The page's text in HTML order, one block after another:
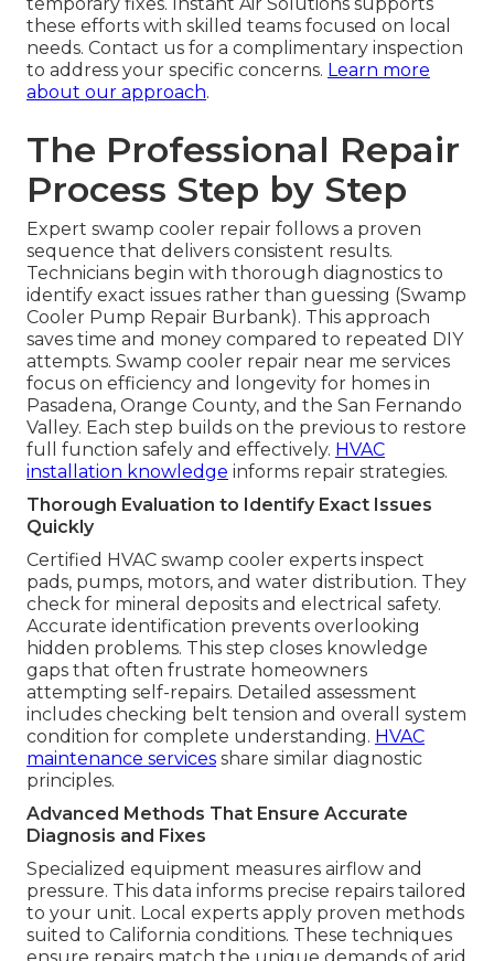
these efforts with skilled teams focused on local
needs. Contact us for a complimentary inspection
to address your specific concerns. Learn more
about our approach.
The Professional Repair
Process Step by Step
Expert swamp cooler repair follows a proven
sequence that delivers consistent results.
Technicians begin with thorough diagnostics to
identify exact issues rather than guessing (Swamp
Cooler Pump Repair Burbank). This approach
saves time and money compared to repeated DIY
attempts. Swamp cooler repair near me services
focus on efficiency and longevity for homes in
Pasadena, Orange County, and the San Fernando
Valley. Each step builds on the previous to restore
full function safely and effectively. HVAC
installation knowledge informs repair strategies.
Thorough Evaluation to Identify Exact Issues
Quickly
Certified HVAC swamp cooler experts inspect
pads, pumps, motors, and water distribution. They
check for mineral deposits and electrical safety.
Accurate identification prevents overlooking
hidden problems. This step closes knowledge
gaps that often frustrate homeowners
attempting self-repairs. Detailed assessment
includes checking belt tension and overall system
condition for complete understanding. HVAC
maintenance services share similar diagnostic
principles.
Advanced Methods That Ensure Accurate
Diagnosis and Fixes
Specialized equipment measures airflow and
pressure. This data informs precise repairs tailored
to your unit. Local experts apply proven methods
suited to California conditions. These techniques